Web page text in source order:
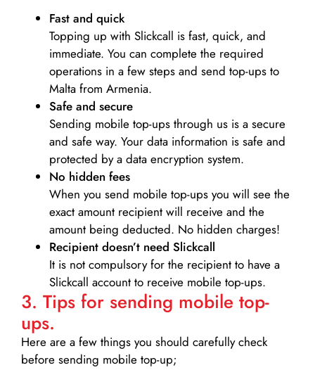
Fast and quick
Topping up with Slickcall is fast, quick, and
immediate. You can complete the required
operations in a few steps and send top-ups to
Malta from Armenia.
Safe and secure
Sending mobile top-ups through us is a secure
and safe way. Your data information is safe and
protected by a data encryption system.
No hidden fees
When you send mobile top-ups you will see the
exact amount recipient will receive and the
amount being deducted. No hidden charges!
Recipient doesn’t need Slickcall
It is not compulsory for the recipient to have a
Slickcall account to receive mobile top-ups.
3. Tips for sending mobile top-
ups.
Here are a few things you should carefully check
before sending mobile top-up;